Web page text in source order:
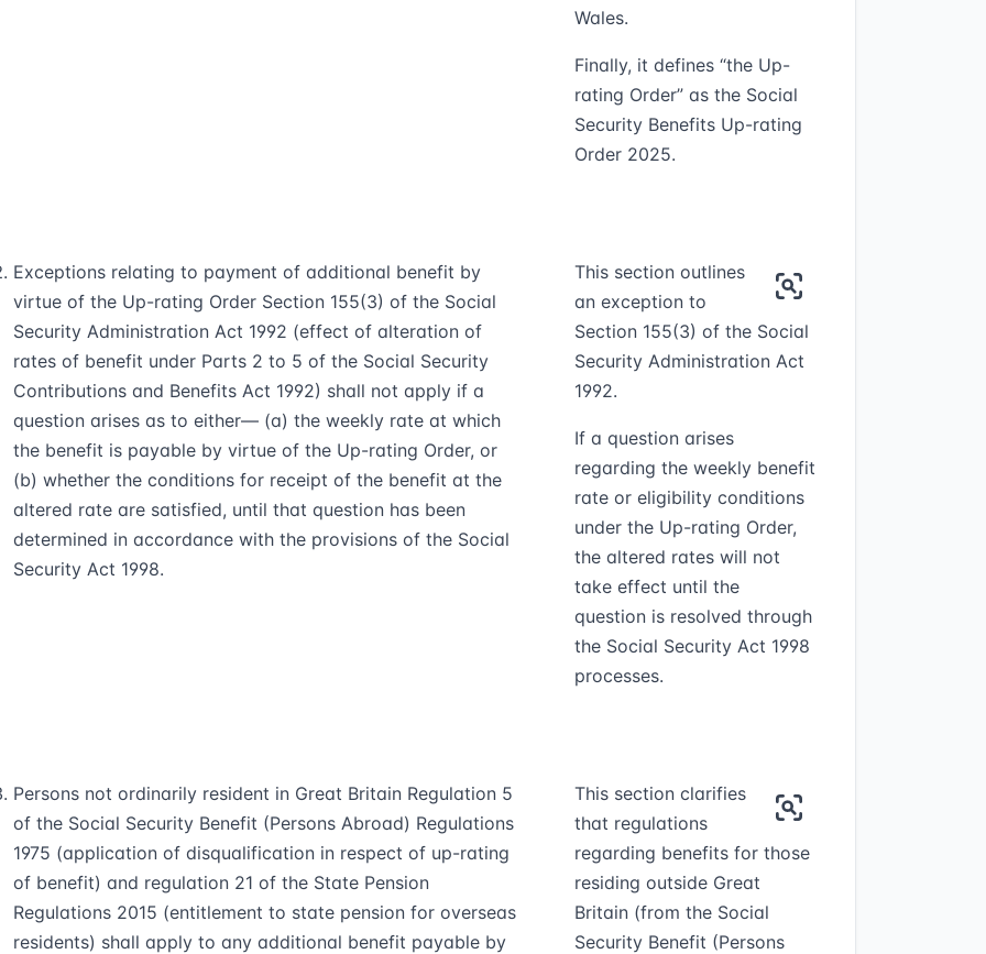
Wales.
Finally, it defines “the Up-
rating Order” as the Social
Security Benefits Up-rating
Order 2025.
Exceptions relating to payment of additional benefit by
virtue of the Up-rating Order Section 155(3) of the Social
Security Administration Act 1992 (effect of alteration of
rates of benefit under Parts 2 to 5 of the Social Security
Contributions and Benefits Act 1992) shall not apply if a
question arises as to either— (a) the weekly rate at which
the benefit is payable by virtue of the Up-rating Order, or
(b) whether the conditions for receipt of the benefit at the
altered rate are satisfied, until that question has been
determined in accordance with the provisions of the Social
Security Act 1998.
This section outlines
an exception to
Section 155(3) of the Social
Security Administration Act
1992.
If a question arises
regarding the weekly benefit
rate or eligibility conditions
under the Up-rating Order,
the altered rates will not
take effect until the
question is resolved through
the Social Security Act 1998
processes.
Persons not ordinarily resident in Great Britain Regulation 5
of the Social Security Benefit (Persons Abroad) Regulations
1975 (application of disqualification in respect of up-rating
of benefit) and regulation 21 of the State Pension
Regulations 2015 (entitlement to state pension for overseas
residents) shall apply to any additional benefit payable by
This section clarifies
that regulations
regarding benefits for those
residing outside Great
Britain (from the Social
Security Benefit (Persons